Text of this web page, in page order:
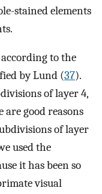
stained elements
to the
by Lund (37).
of layer 4,
are good reasons
of layer
used the
it has been so
visual